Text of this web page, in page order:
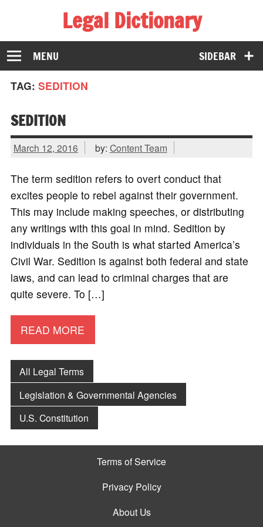
Legal Dictionary
The Law Dictionary for Everyone
SIDEBAR
MENU
TAG: SEDITION
SEDITION
March 12, 2016 by: Content Team
The term sedition refers to overt conduct that
excites people to rebel against their government.
This may include making speeches, or distributing
any writings with this goal in mind. Sedition by
individuals in the South is what started America’s
Civil War. Sedition is against both federal and state
laws, and can lead to criminal charges that are
quite severe. To […]
READ MORE
All Legal Terms
Legislation & Governmental Agencies
U.S. Constitution
Terms of Service
Privacy Policy
About Us